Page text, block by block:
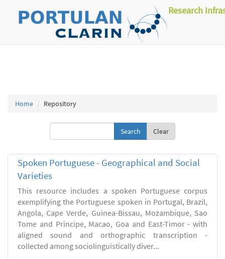
Research
Home Repository
Clear
Spoken Portuguese - Geographical and Social
Varieties
This resource includes a spoken Portuguese corpus
exemplifying the Portuguese spoken in Portugal, Brazil,
Angola, Cape Verde, Guinea-Bissau, Mozambique, Sao
Tome and Principe, Macao, Goa and East-Timor - with
aligned sound and orthographic transcription -
collected among sociolinguistically diver...